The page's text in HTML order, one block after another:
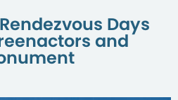
Days
and